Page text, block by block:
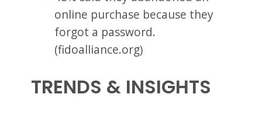
online purchase because they
forgot a password.
(fidoalliance.org)
TRENDS & INSIGHTS